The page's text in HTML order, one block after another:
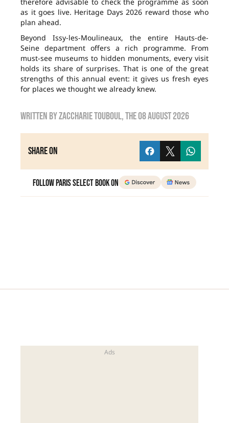
therefore advisable to check the programme as soon
as it goes live. Heritage Days 2026 reward those who
plan ahead.
Beyond Issy-les-Moulineaux, the entire Hauts-de-
Seine department offers a rich programme. From
must-see museums to hidden monuments, every visit
holds its share of surprises. That is one of the great
strengths of this annual event: it gives us fresh eyes
for places we thought we already knew.
Written byzaccharie touboul, the08 August 2026
Share on
Follow Paris Select Book on